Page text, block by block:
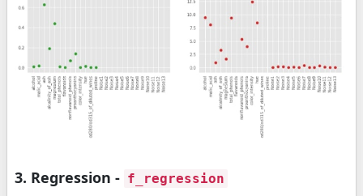
3. Regression - f_regression